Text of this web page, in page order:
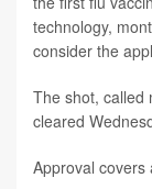
technology,
consider the
The shot, called
cleared
Approval covers